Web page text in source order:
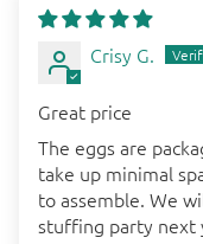
Crisy G.
Great price
The eggs are
take up minimal
to assemble. We
stuffing party next